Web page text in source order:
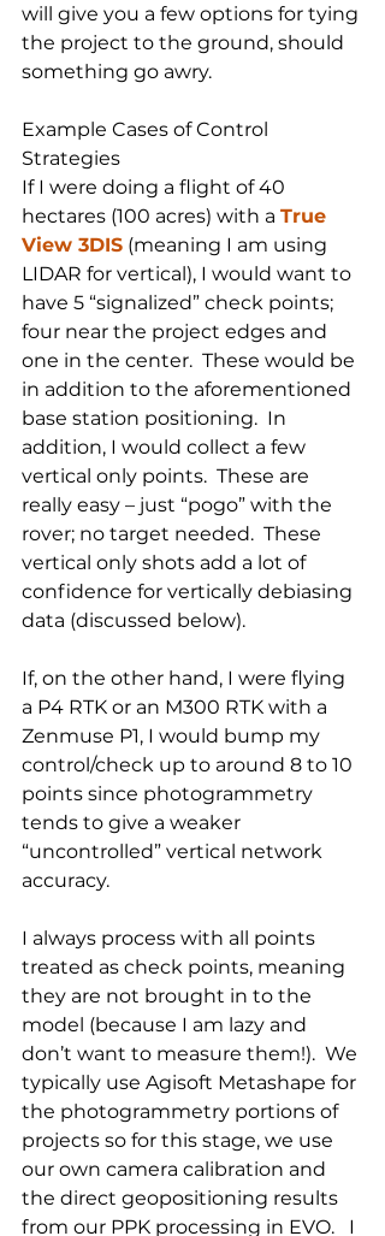
will give you a few options for tying
the project to the ground, should
something go awry.
Example Cases of Control
Strategies
If I were doing a flight of 40
hectares (100 acres) with a True
View 3DIS (meaning I am using
LIDAR for vertical), I would want to
have 5 “signalized” check points;
four near the project edges and
one in the center.  These would be
in addition to the aforementioned
base station positioning.  In
addition, I would collect a few
vertical only points.  These are
really easy – just “pogo” with the
rover; no target needed.  These
vertical only shots add a lot of
confidence for vertically debiasing
data (discussed below).
If, on the other hand, I were flying
a P4 RTK or an M300 RTK with a
Zenmuse P1, I would bump my
control/check up to around 8 to 10
points since photogrammetry
tends to give a weaker
“uncontrolled” vertical network
accuracy.
I always process with all points
treated as check points, meaning
they are not brought in to the
model (because I am lazy and
don’t want to measure them!).  We
typically use Agisoft Metashape for
the photogrammetry portions of
projects so for this stage, we use
our own camera calibration and
the direct geopositioning results
from our PPK processing in EVO.   I